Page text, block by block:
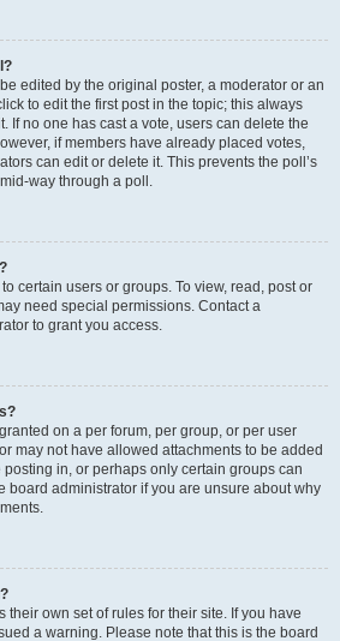
edited by the original poster, a moderator or an
to edit the first post in the topic; this always
If no one has cast a vote, users can delete the
if members have already placed votes,
can edit or delete it. This prevents the poll’s
way through a poll.
certain users or groups. To view, read, post or
need special permissions. Contact a
to grant you access.
on a per forum, per group, or per user
may not have allowed attachments to be added
in, or perhaps only certain groups can
board administrator if you are unsure about why
their own set of rules for their site. If you have
a warning. Please note that this is the board